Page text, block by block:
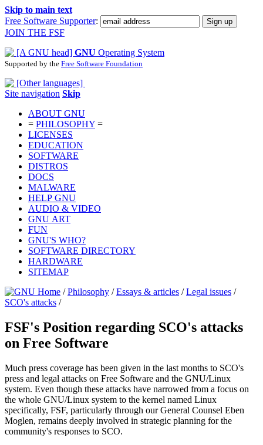
Skip to main text
Free Software Supporter:
JOIN THE FSF
GNU Operating System
Supported by the Free Software Foundation
Site navigation Skip
ABOUT GNU
= PHILOSOPHY =
LICENSES
EDUCATION
SOFTWARE
DISTROS
DOCS
MALWARE
HELP GNU
AUDIO & VIDEO
GNU ART
FUN
GNU'S WHO?
SOFTWARE DIRECTORY
HARDWARE
SITEMAP
/ Philosophy / Essays & articles / Legal issues /
SCO's attacks /
FSF's Position regarding SCO's attacks
on Free Software
Much press coverage has been given in the last months to SCO's
press and legal attacks on Free Software and the GNU/Linux
system. Even though these attacks have narrowed from a focus on
the whole GNU/Linux system to the kernel named Linux
specifically, FSF, particularly through our General Counsel Eben
Moglen, remains deeply involved in strategic planning for the
community's responses to SCO.